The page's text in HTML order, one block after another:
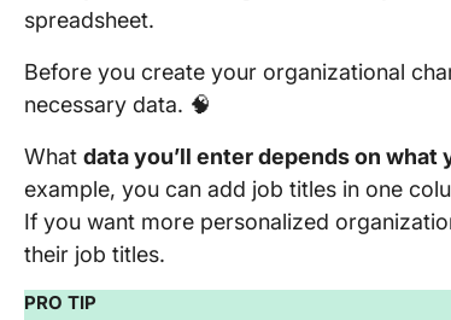
spreadsheet.
Before you create your organizational
necessary data. 🧠
What data you’ll enter depends on
example, you can add job titles in one
If you want more personalized
their job titles.
PRO TIP